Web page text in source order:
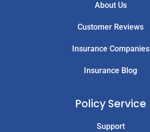
About Us
Customer Reviews
Insurance Companies
Insurance Blog
Policy Service
Support